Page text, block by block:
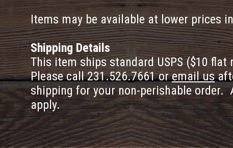
Items may be available at lower prices
Shipping Details
This item ships standard USPS ($10
Please call 231.526.7661 oremail us
shipping for your non-perishable order.
apply.